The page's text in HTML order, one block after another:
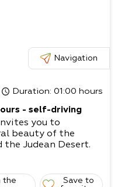
Navigation
Duration: 01:00 hours
- self-driving
you to
beauty of the
the Judean Desert.
the
Save to